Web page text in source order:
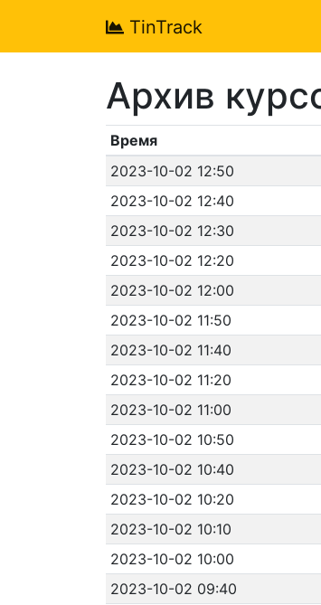
TinTrack
Архив
Время
2023-10-02 12:50
2023-10-02 12:40
2023-10-02 12:30
2023-10-02 12:20
2023-10-02 12:00
2023-10-02 11:50
2023-10-02 11:40
2023-10-02 11:20
2023-10-02 11:00
2023-10-02 10:50
2023-10-02 10:40
2023-10-02 10:20
2023-10-02 10:10
2023-10-02 10:00
2023-10-02 09:40